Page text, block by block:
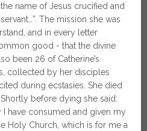
name of Jesus crucified and
The mission she was
and in every letter
good - that the divine
been 26 of Catherine’s
collected by her disciples
during ecstasies. She died
before dying she said:
I have consumed and given my
Holy Church, which is for me a